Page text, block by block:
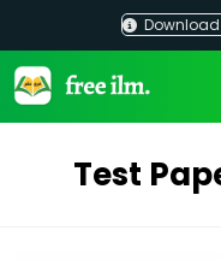
content
Test